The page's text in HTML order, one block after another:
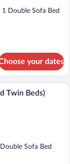
Double Sofa Bed
your dates
with lounge chairs
Twin Beds)
Sofa Bed